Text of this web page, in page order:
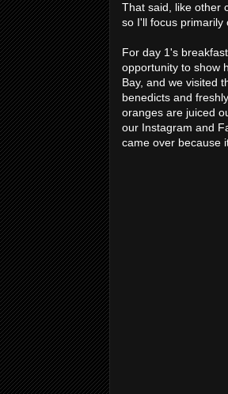
That said, like other
so I'll focus primarily
For day 1's
opportunity to show
Bay, and we visited
benedicts and
oranges are juiced
our Instagram and
came over because